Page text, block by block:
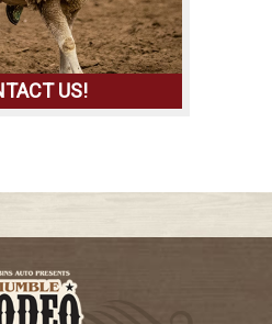
US!
TO CONTACT US,
TODAY!